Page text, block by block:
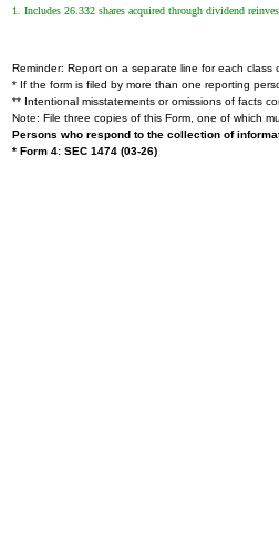
1. Includes 26.332 shares acquired through dividend
Reminder: Report on a separate line for each class
* If the form is filed by more than one reporting
** Intentional misstatements or omissions of facts
Note: File three copies of this Form, one of which
Persons who respond to the collection of
* Form 4: SEC 1474 (03-26)